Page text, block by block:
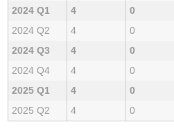
2024 Q1
4 0
2024 Q2
4 0
2024 Q3
4 0
2024 Q4
4 0
2025 Q1
4 0
2025 Q2
4 0